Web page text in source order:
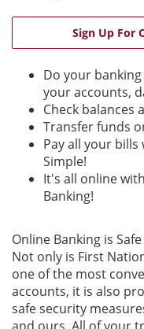
Sign Up For
Do your
your accounts,
Check balances
Transfer funds
Pay all your
Simple!
It's all online
Banking!
Online Banking is Safe
Not only is First
one of the most
accounts, it is also
safe security